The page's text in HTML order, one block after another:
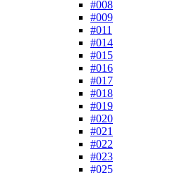
#008
#009
#011
#014
#015
#016
#017
#018
#019
#020
#021
#022
#023
#025